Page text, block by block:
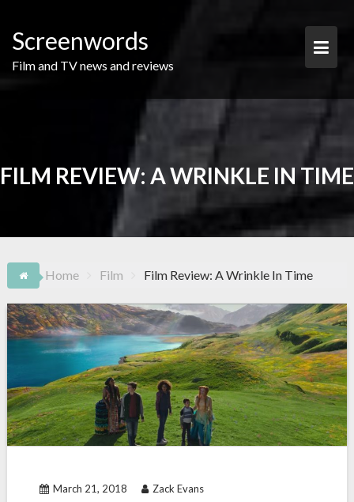
content
Screenwords
Film and TV news and reviews
FILM REVIEW: A WRINKLE IN TIME
Home Film Film Review: A Wrinkle In Time
March 21, 2018 Zack Evans